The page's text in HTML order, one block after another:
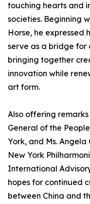
touching hearts and
societies. Beginning
Horse, he
serve as a bridge
bringing together
innovation while
art form.
Also offering remarks
General of the
York, and Ms.
New York
International
hopes for continued
between China and